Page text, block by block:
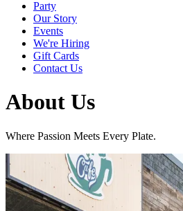
Party
Our Story
Events
We're Hiring
Gift Cards
Contact Us
About Us
Where Passion Meets Every Plate.